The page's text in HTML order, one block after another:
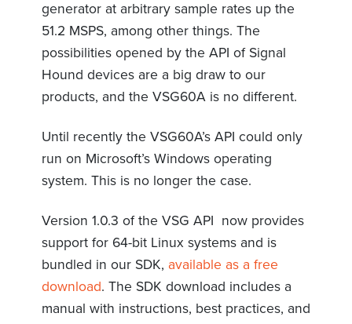
generator at arbitrary sample rates up the
51.2 MSPS, among other things. The
possibilities opened by the API of Signal
Hound devices are a big draw to our
products, and the VSG60A is no different.
Until recently the VSG60A’s API could only
run on Microsoft’s Windows operating
system. This is no longer the case.
Version 1.0.3 of the VSG API now provides
support for 64-bit Linux systems and is
bundled in our SDK, available as a free
download. The SDK download includes a
manual with instructions, best practices, and